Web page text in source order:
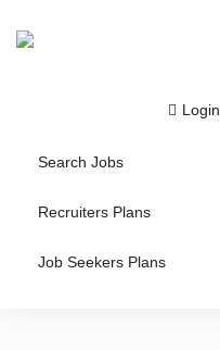
Login
Search Jobs
Recruiters Plans
Job Seekers Plans